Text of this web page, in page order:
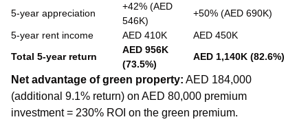
5-year appreciation
+42% (AED
546K)
+50% (AED 690K)
5-year rent income
AED 410K
AED 450K
Total 5-year return
AED 956K
(73.5%)
AED 1,140K (82.6%)
Net advantage of green property: AED 184,000
(additional 9.1% return) on AED 80,000 premium
investment = 230% ROI on the green premium.